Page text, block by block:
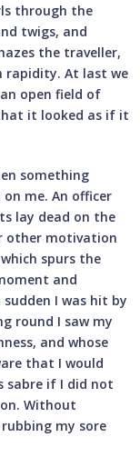
through the
twigs, and
the traveller,
rapidity. At last we
open field of
it looked as if it
something
me. An officer
lay dead on the
other motivation
spurs the
and
I was hit by
round I saw my
and whose
that I would
sabre if I did not
Without
my sore